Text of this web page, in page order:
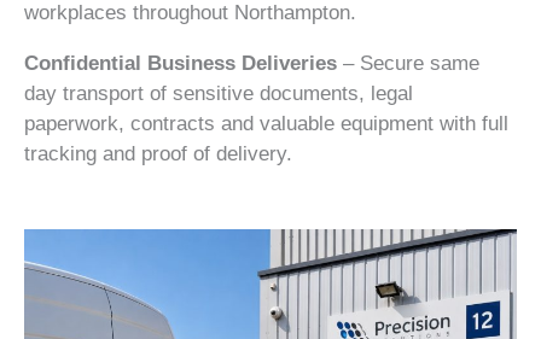
workplaces throughout Northampton.
Confidential Business Deliveries – Secure same
day transport of sensitive documents, legal
paperwork, contracts and valuable equipment with full
tracking and proof of delivery.